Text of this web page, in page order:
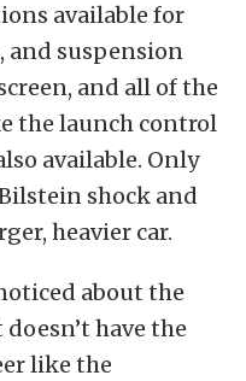
available for
and suspension
and all of the
the launch control
available. Only
shock and
heavier car.
about the
have the
like the